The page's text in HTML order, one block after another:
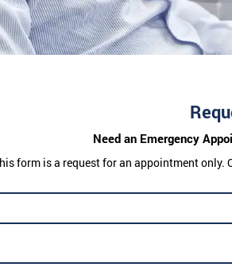
Need an Emergency
form is a request for an appointment